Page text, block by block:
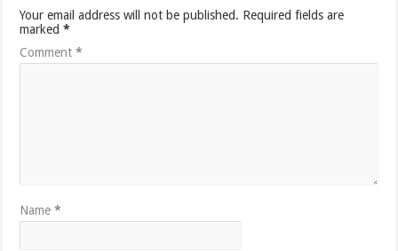
Your email address will not be published. Required fields are
marked*
Comment*
Name*